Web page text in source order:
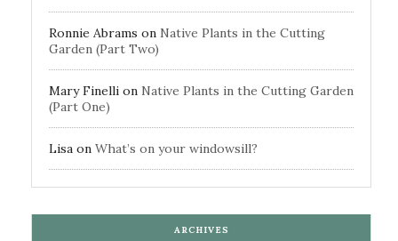
Ronnie Abrams on Native Plants in the Cutting
Garden (Part Two)
Mary Finelli on Native Plants in the Cutting Garden
(Part One)
Lisa on What’s on your windowsill?
ARCHIVES